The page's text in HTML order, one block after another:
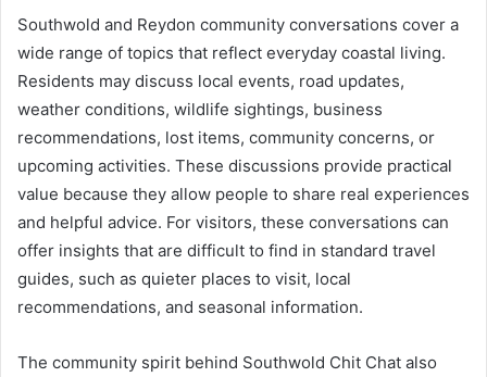
Southwold and Reydon community conversations cover a
wide range of topics that reflect everyday coastal living.
Residents may discuss local events, road updates,
weather conditions, wildlife sightings, business
recommendations, lost items, community concerns, or
upcoming activities. These discussions provide practical
value because they allow people to share real experiences
and helpful advice. For visitors, these conversations can
offer insights that are difficult to find in standard travel
guides, such as quieter places to visit, local
recommendations, and seasonal information.
The community spirit behind Southwold Chit Chat also